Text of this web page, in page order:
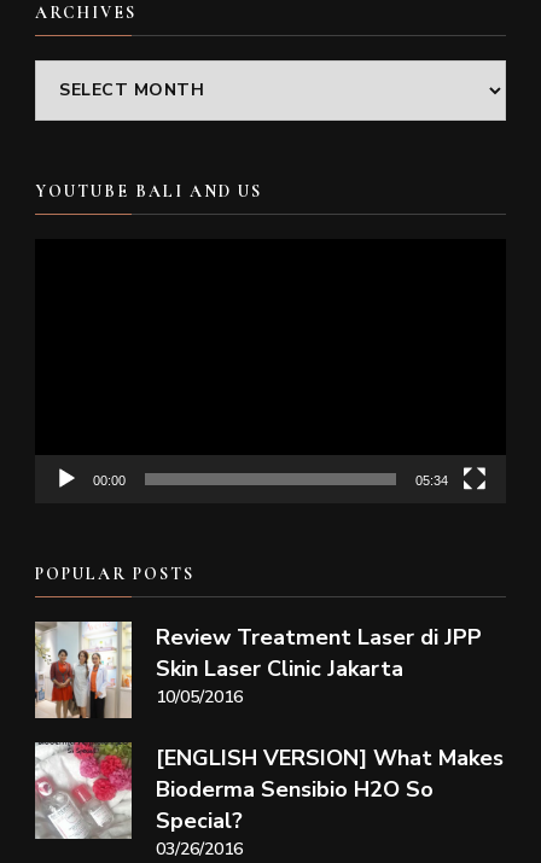
ARCHIVES
Archives
YOUTUBE BALI AND US
00:00 05:34
POPULAR POSTS
Review Treatment Laser di JPP
Skin Laser Clinic Jakarta
10/05/2016
[ENGLISH VERSION] What Makes
Bioderma Sensibio H2O So
Special?
03/26/2016